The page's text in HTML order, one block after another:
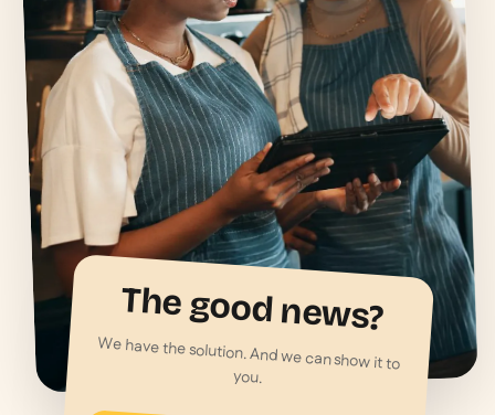
The good news?
We have the solution. And we can show it to
you.